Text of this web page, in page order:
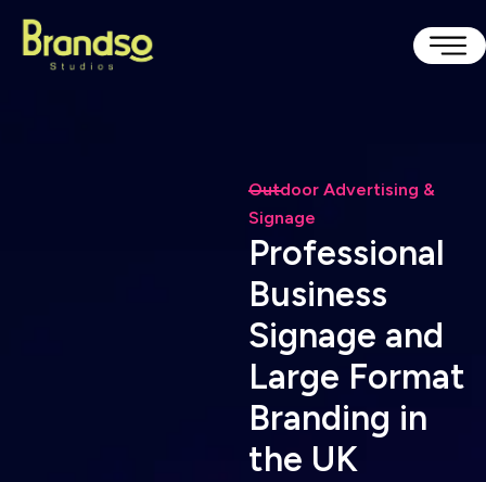
Outdoor Advertising &
Signage
Professional
Business
Signage and
Large Format
Branding in
the UK